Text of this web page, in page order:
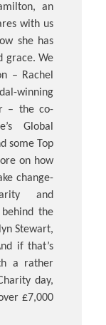
an
with us
she has
grace. We
– Rachel
winning
– the co-
Global
some Top
on how
change-
and
the
Stewart,
if that’s
a rather
day,
£7,000